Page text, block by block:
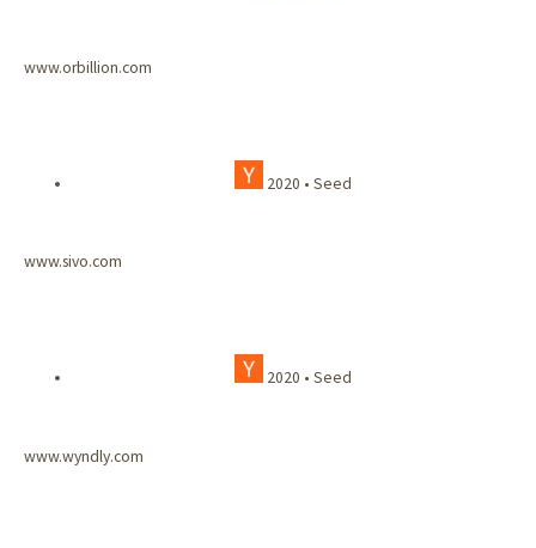
www.orbillion.com
2020 • Seed
www.sivo.com
2020 • Seed
www.wyndly.com